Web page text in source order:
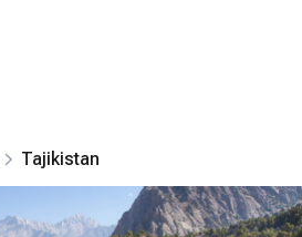
Tajikistan